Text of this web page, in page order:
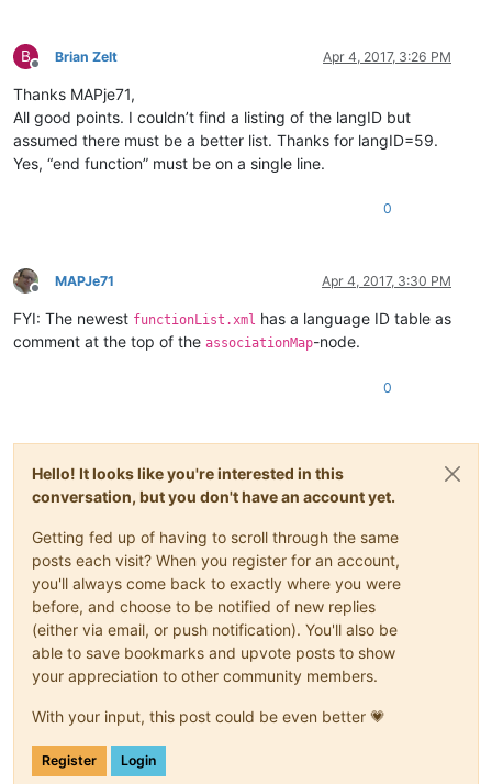
B
Offline
Brian Zelt Apr 4, 2017, 3:26 PM
Thanks MAPje71,
All good points. I couldn’t find a listing of the langID but
assumed there must be a better list. Thanks for langID=59.
Yes, “end function” must be on a single line.
0
Offline
MAPJe71 Apr 4, 2017, 3:30 PM
FYI: The newest functionList.xml has a language ID table as
comment at the top of the associationMap-node.
0
Hello! It looks like you're interested in this
conversation, but you don't have an account yet.
Getting fed up of having to scroll through the same
posts each visit? When you register for an account,
you'll always come back to exactly where you were
before, and choose to be notified of new replies
(either via email, or push notification). You'll also be
able to save bookmarks and upvote posts to show
your appreciation to other community members.
With your input, this post could be even better 💗
Register Login